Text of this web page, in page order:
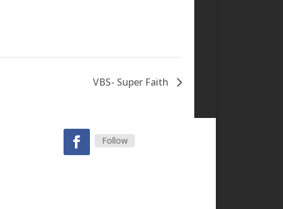
VBS- Super Faith
Follow